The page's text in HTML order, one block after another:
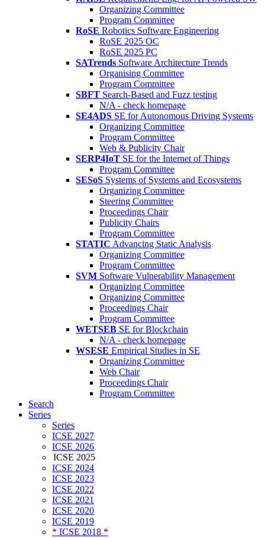
Organizing Committee
Program Committee
RoSE Robotics Software Engineering
RoSE 2025 OC
RoSE 2025 PC
SATrends Software Architecture Trends
Organising Committee
Program Committee
SBFT Search-Based and Fuzz testing
N/A - check homepage
SE4ADS SE for Autonomous Driving Systems
Organizing Committee
Program Committee
Web & Publicity Chair
SERP4IoT SE for the Internet of Things
Program Committee
SESoS Systems of Systems and Ecosystems
Organizing Committee
Steering Committee
Proceedings Chair
Publicity Chairs
Program Committee
STATIC Advancing Static Analysis
Organizing Committee
Program Committee
SVM Software Vulnerability Management
Organizing Committee
Organizing Committee
Proceedings Chair
Program Committee
WETSEB SE for Blockchain
N/A - check homepage
WSESE Empirical Studies in SE
Organizing Committee
Web Chair
Proceedings Chair
Program Committee
Search
Series
Series
ICSE 2027
ICSE 2026
ICSE 2025
ICSE 2024
ICSE 2023
ICSE 2022
ICSE 2021
ICSE 2020
ICSE 2019
* ICSE 2018 *